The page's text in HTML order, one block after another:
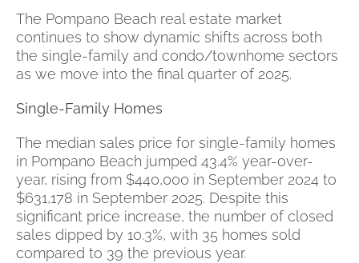
The Pompano Beach real estate market
continues to show dynamic shifts across both
the single-family and condo/townhome sectors
as we move into the final quarter of 2025.
Single-Family Homes
The median sales price for single-family homes
in Pompano Beach jumped 43.4% year-over-
year, rising from $440,000 in September 2024 to
$631,178 in September 2025. Despite this
significant price increase, the number of closed
sales dipped by 10.3%, with 35 homes sold
compared to 39 the previous year.